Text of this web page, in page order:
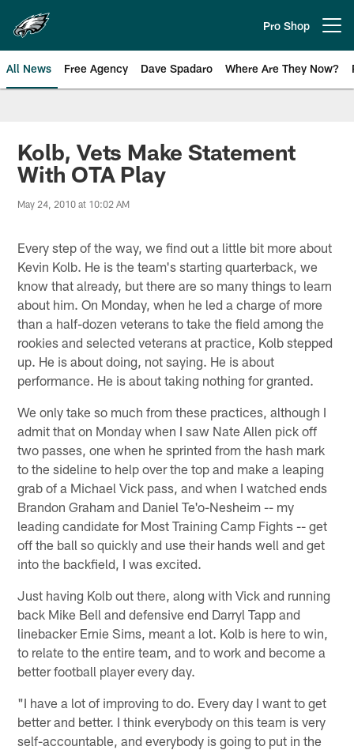
main
content
Pro Shop
All News Free Agency Dave Spadaro Where Are They Now?
Philadelphia Eagles News
Kolb, Vets Make Statement
With OTA Play
May 24, 2010 at 10:02 AM
Every step of the way, we find out a little bit more about
Kevin Kolb. He is the team's starting quarterback, we
know that already, but there are so many things to learn
about him. On Monday, when he led a charge of more
than a half-dozen veterans to take the field among the
rookies and selected veterans at practice, Kolb stepped
up. He is about doing, not saying. He is about
performance. He is about taking nothing for granted.
We only take so much from these practices, although I
admit that on Monday when I saw Nate Allen pick off
two passes, one when he sprinted from the hash mark
to the sideline to help over the top and make a leaping
grab of a Michael Vick pass, and when I watched ends
Brandon Graham and Daniel Te'o-Nesheim -- my
leading candidate for Most Training Camp Fights -- get
off the ball so quickly and use their hands well and get
into the backfield, I was excited.
Just having Kolb out there, along with Vick and running
back Mike Bell and defensive end Darryl Tapp and
linebacker Ernie Sims, meant a lot. Kolb is here to win,
to relate to the entire team, and to work and become a
better football player every day.
"I have a lot of improving to do. Every day I want to get
better and better. I think everybody on this team is very
self-accountable, and everybody is going to put in the